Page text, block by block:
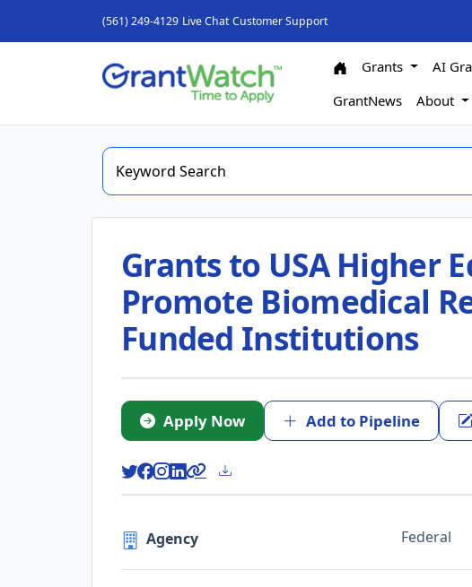
(561) 249-4129 Live Chat Customer Support
Grants AI
GrantNews
About
Grants to USA Higher
Promote Biomedical
Funded Institutions
Apply Now Add to Pipeline
Agency Federal